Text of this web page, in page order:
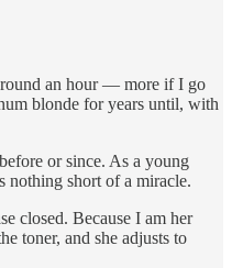
an hour — more if I go
blonde for years until, with
or since. As a young
nothing short of a miracle.
closed. Because I am her
toner, and she adjusts to